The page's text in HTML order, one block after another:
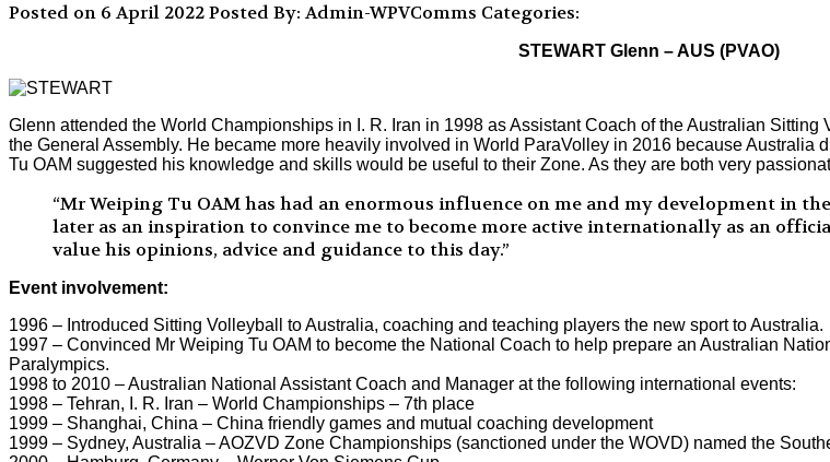
Posted on 6 April 2022Posted By: Admin-WPVComms Categories:
STEWART Glenn – AUS (PVAO)
Glenn attended the World Championships in I. R. Iran in 1998 as Assistant Coach of the Australian
the General Assembly. He became more heavily involved in World ParaVolley in 2016 because Australia
Tu OAM suggested his knowledge and skills would be useful to their Zone. As they are both very
“Mr Weiping Tu OAM has had an enormous influence on me and my development in
later as an inspiration to convince me to become more active internationally as an
value his opinions, advice and guidance to this day.”
Event involvement:
1996 – Introduced Sitting Volleyball to Australia, coaching and teaching players the new sport to Australia.
1997 – Convinced Mr Weiping Tu OAM to become the National Coach to help prepare an Australian
Paralympics.
1998 to 2010 – Australian National Assistant Coach and Manager at the following international events:
1998 – Tehran, I. R. Iran – World Championships – 7th place
1999 – Shanghai, China – China friendly games and mutual coaching development
1999 – Sydney, Australia – AOZVD Zone Championships (sanctioned under the WOVD) named the